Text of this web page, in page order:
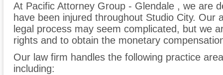
At Pacific Attorney Group - Glendale , we are
have been injured throughout Studio City. Our
legal process may seem complicated, but we
rights and to obtain the monetary
Our law firm handles the following practice
including: